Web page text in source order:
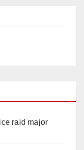
raid major